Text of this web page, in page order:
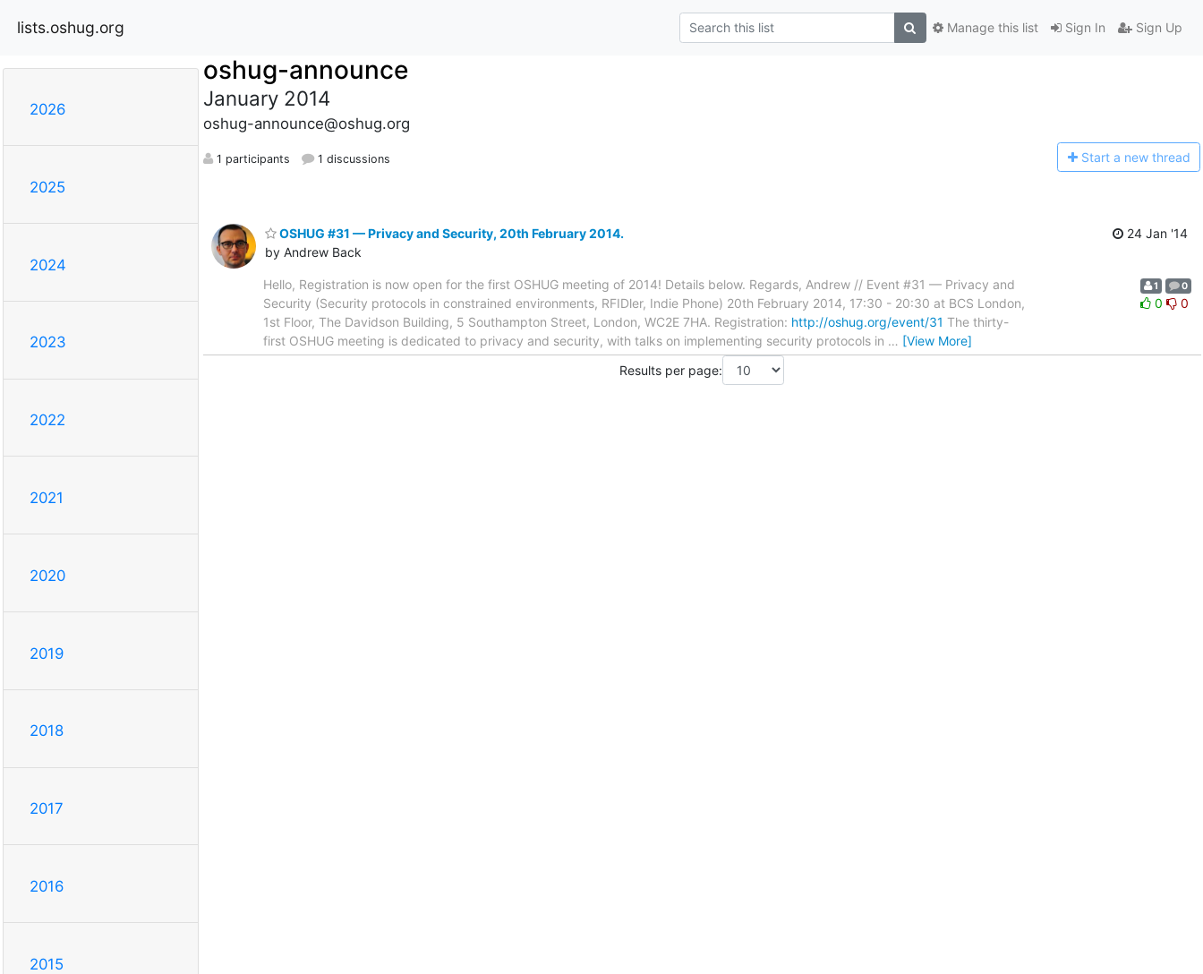
lists.oshug.org Sign In Sign Up
Manage this list
2026
2025
2024
2023
2022
2021
2020
2019
2018
2017
2016
2015
oshug-announce
January 2014
oshug-announce@oshug.org
1 participants 1 discussions Start a new thread
OSHUG #31 — Privacy and Security, 20th February 2014.
by Andrew Back
24 Jan '14
Hello, Registration is now open for the first OSHUG meeting of 2014! Details below. Regards, Andrew // Event #31 — Privacy and
Security (Security protocols in constrained environments, RFIDler, Indie Phone) 20th February 2014, 17:30 - 20:30 at BCS London,
1st Floor, The Davidson Building, 5 Southampton Street, London, WC2E 7HA. Registration: http://oshug.org/event/31 The thirty-
first OSHUG meeting is dedicated to privacy and security, with talks on implementing security protocols in … [View More]
1 0
0 0
Results per page: